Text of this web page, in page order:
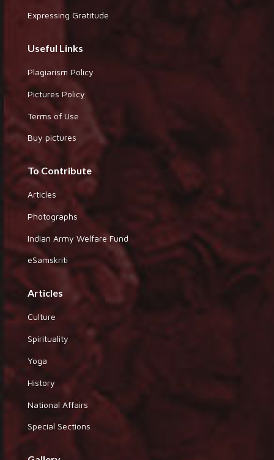
Expressing Gratitude
Useful Links
Plagiarism Policy
Pictures Policy
Terms of Use
Buy pictures
To Contribute
Articles
Photographs
Indian Army Welfare Fund
eSamskriti
Articles
Culture
Spirituality
Yoga
History
National Affairs
Special Sections